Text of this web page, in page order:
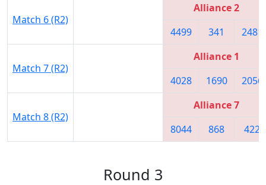
Match 6 (R2)
Alliance 2
4499
341 2481
Match 7 (R2)
Alliance 1
4028
1690 2056
Match 8 (R2)
Alliance 7
8044
868 422
Round 3